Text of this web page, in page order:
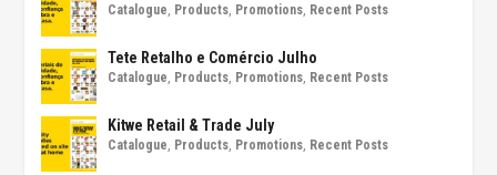
Catalogue Products Promotions Recent Posts
Tete Retalho e Comércio Julho
Catalogue Products Promotions Recent Posts
Kitwe Retail & Trade July
Catalogue Products Promotions Recent Posts